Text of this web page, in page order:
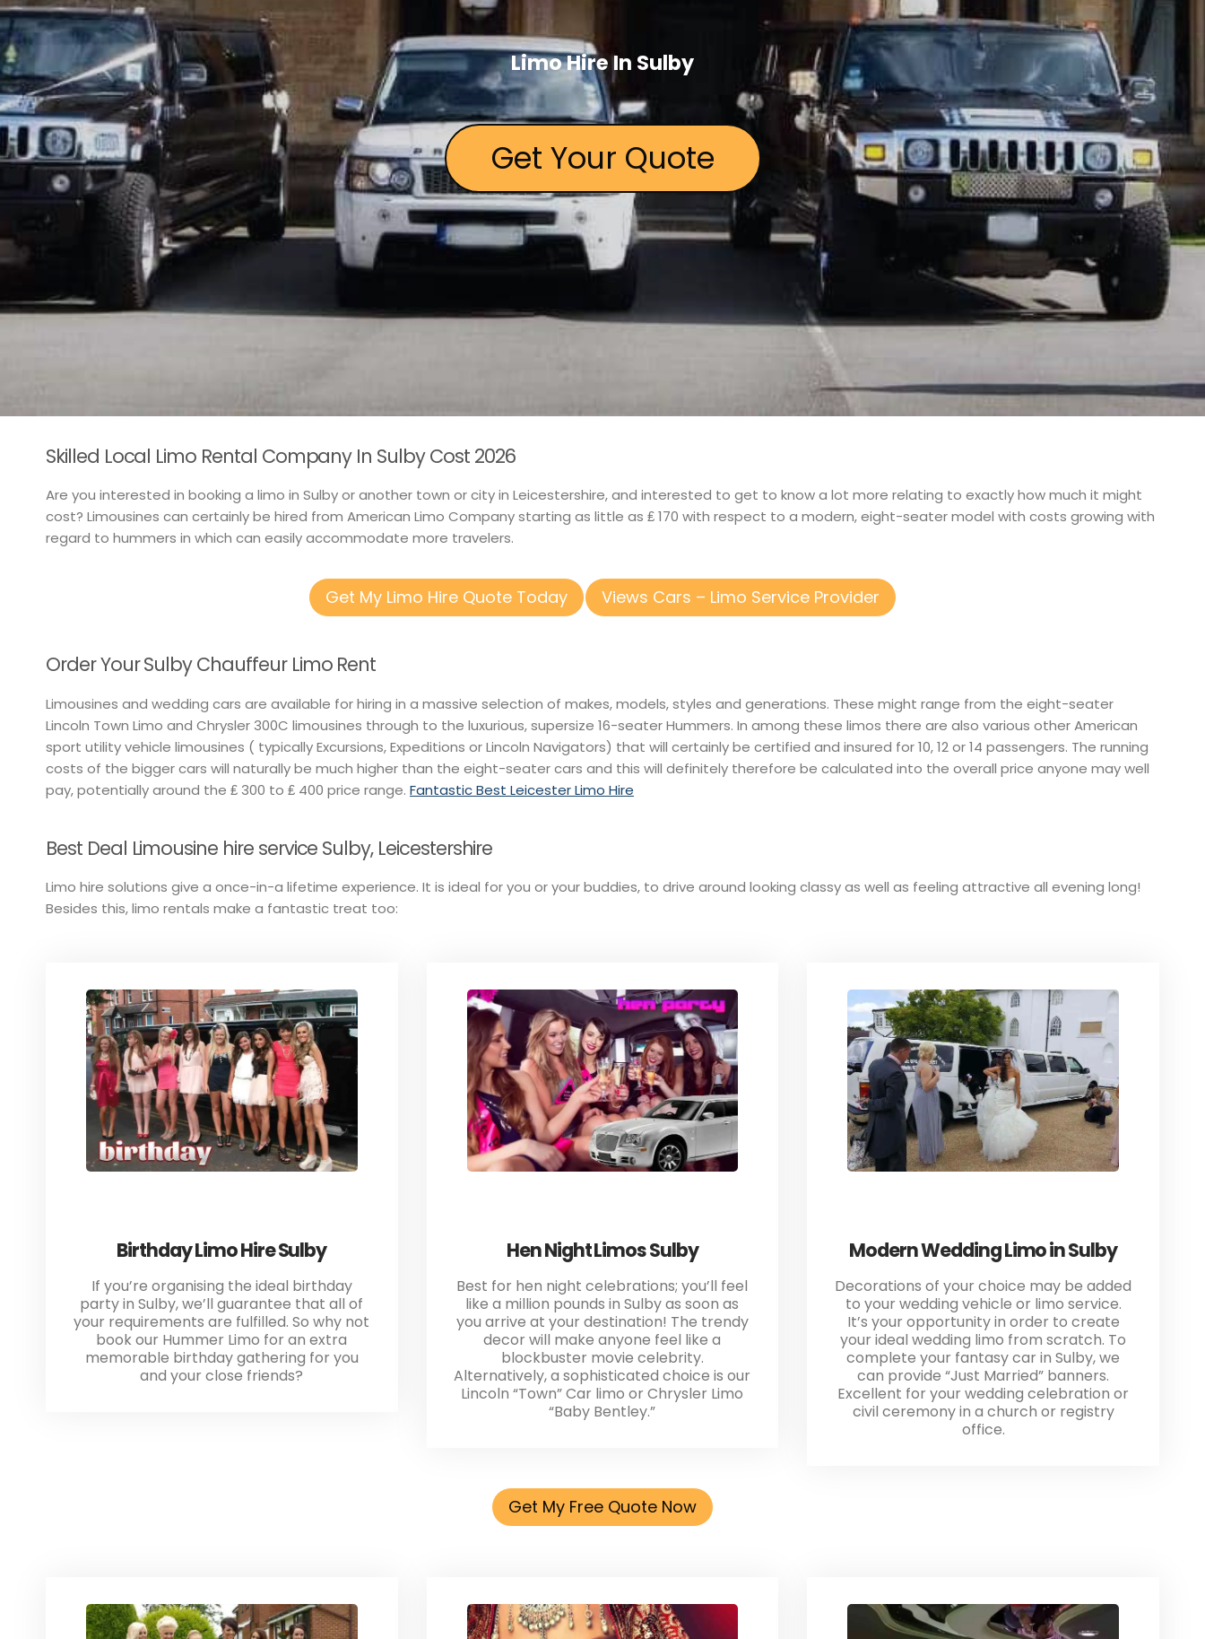
Limo Hire In Sulby
Get Your Quote
Skilled Local Limo Rental Company In Sulby Cost 2026
Are you interested in booking a limo in Sulby or another town or city in Leicestershire, and interested to get to know a lot more relating to exactly how much it might
cost? Limousines can certainly be hired from American Limo Company starting as little as ₤ 170 with respect to a modern, eight-seater model with costs growing with
regard to hummers in which can easily accommodate more travelers.
Get My Limo Hire Quote Today Views Cars – Limo Service Provider
Order Your Sulby Chauffeur Limo Rent
Limousines and wedding cars are available for hiring in a massive selection of makes, models, styles and generations. These might range from the eight-seater
Lincoln Town Limo and Chrysler 300C limousines through to the luxurious, supersize 16-seater Hummers. In among these limos there are also various other American
sport utility vehicle limousines ( typically Excursions, Expeditions or Lincoln Navigators) that will certainly be certified and insured for 10, 12 or 14 passengers. The running
costs of the bigger cars will naturally be much higher than the eight-seater cars and this will definitely therefore be calculated into the overall price anyone may well
pay, potentially around the ₤ 300 to ₤ 400 price range. Fantastic Best Leicester Limo Hire
Best Deal Limousine hire service Sulby, Leicestershire
Limo hire solutions give a once-in-a lifetime experience. It is ideal for you or your buddies, to drive around looking classy as well as feeling attractive all evening long!
Besides this, limo rentals make a fantastic treat too:
Birthday Limo Hire Sulby
If you’re organising the ideal birthday
party in Sulby, we’ll guarantee that all of
your requirements are fulfilled. So why not
book our Hummer Limo for an extra
memorable birthday gathering for you
and your close friends?
Hen Night Limos Sulby
Best for hen night celebrations; you’ll feel
like a million pounds in Sulby as soon as
you arrive at your destination! The trendy
decor will make anyone feel like a
blockbuster movie celebrity.
Alternatively, a sophisticated choice is our
Lincoln “Town” Car limo or Chrysler Limo
“Baby Bentley.”
Modern Wedding Limo in Sulby
Decorations of your choice may be added
to your wedding vehicle or limo service.
It’s your opportunity in order to create
your ideal wedding limo from scratch. To
complete your fantasy car in Sulby, we
can provide “Just Married” banners.
Excellent for your wedding celebration or
civil ceremony in a church or registry
office.
Get My Free Quote Now